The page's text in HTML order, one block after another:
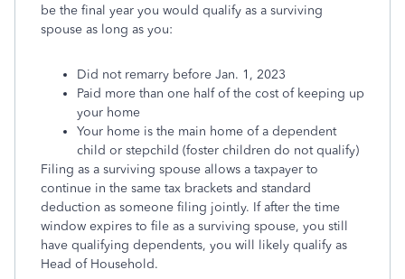
be the final year you would qualify as a surviving
spouse as long as you:
Did not remarry before Jan. 1, 2023
Paid more than one half of the cost of keeping up
your home
Your home is the main home of a dependent
child or stepchild (foster children do not qualify)
Filing as a surviving spouse allows a taxpayer to
continue in the same tax brackets and standard
deduction as someone filing jointly. If after the time
window expires to file as a surviving spouse, you still
have qualifying dependents, you will likely qualify as
Head of Household.